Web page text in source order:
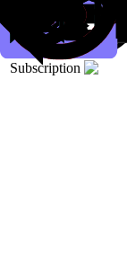
Subscription